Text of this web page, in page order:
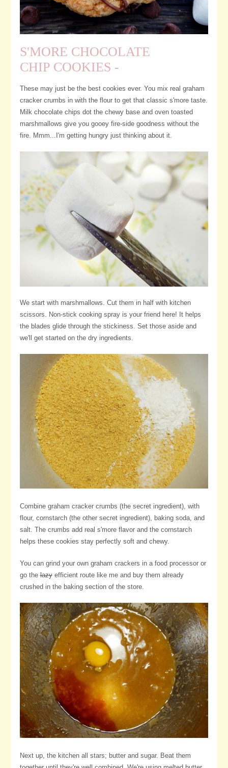
S'MORE CHOCOLATE
CHIP COOKIES -
These may just be the best cookies ever. You mix real graham
cracker crumbs in with the flour to get that classic s'more taste.
Milk chocolate chips dot the chewy base and oven toasted
marshmallows give you gooey fire-side goodness without the
fire. Mmm...I'm getting hungry just thinking about it.
We start with marshmallows. Cut them in half with kitchen
scissors. Non-stick cooking spray is your friend here! It helps
the blades glide through the stickiness. Set those aside and
we'll get started on the dry ingredients.
Combine graham cracker crumbs (the secret ingredient), with
flour, cornstarch (the other secret ingredient), baking soda, and
salt. The crumbs add real s'more flavor and the cornstarch
helps these cookies stay perfectly soft and chewy.
You can grind your own graham crackers in a food processor or
go thelazyefficient route like me and buy them already
crushed in the baking section of the store.
Next up, the kitchen all stars; butter and sugar. Beat them